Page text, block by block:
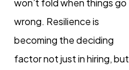
won’t fold when things go
wrong. Resilience is
becoming the deciding
factor not just in hiring, but